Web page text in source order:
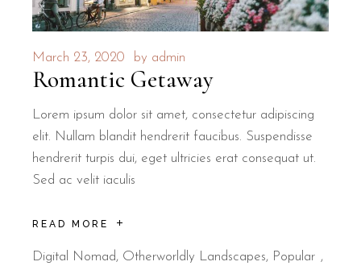
March 23, 2020 by admin
Romantic Getaway
Lorem ipsum dolor sit amet, consectetur adipiscing
elit. Nullam blandit hendrerit faucibus. Suspendisse
hendrerit turpis dui, eget ultricies erat consequat ut.
Sed ac velit iaculis
READ MORE
Digital Nomad, Otherworldly Landscapes, Popular